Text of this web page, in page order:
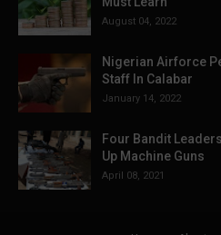
August 04, 2022
Nigerian Airforce
Staff In Calabar
January 14, 2022
Four Bandit
Up Machine Guns
April 08, 2021